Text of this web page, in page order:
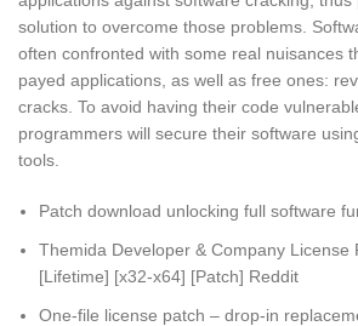
solution to overcome those problems.
often confronted with some real nuisances
payed applications, as well as free ones:
cracks. To avoid having their code
programmers will secure their software
tools.
Patch download unlocking full software
Themida Developer & Company License
[Lifetime] [x32-x64] [Patch] Reddit
One-file license patch – drop-in